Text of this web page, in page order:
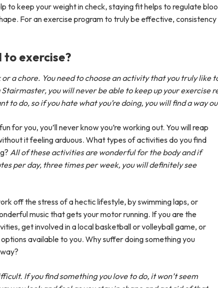
to keep your weight in check, staying fit helps to regulate
For an exercise program to truly be effective,
exercise?
a chore. You need to choose an activity that you truly like
you will never be able to keep up your exercise
to do, so if you hate what you’re doing, you will find a way
for you, you’ll never know you’re working out. You will reap
it feeling arduous. What types of activities do you find
All of these activities are wonderful for the body and if
per day, three times per week, you will definitely see
off the stress of a hectic lifestyle, by swimming laps, or
music that gets your motor running. If you are the
get involved in a local basketball or volleyball game, or
available to you. Why suffer doing something you
If you find something you love to do, it won’t seem